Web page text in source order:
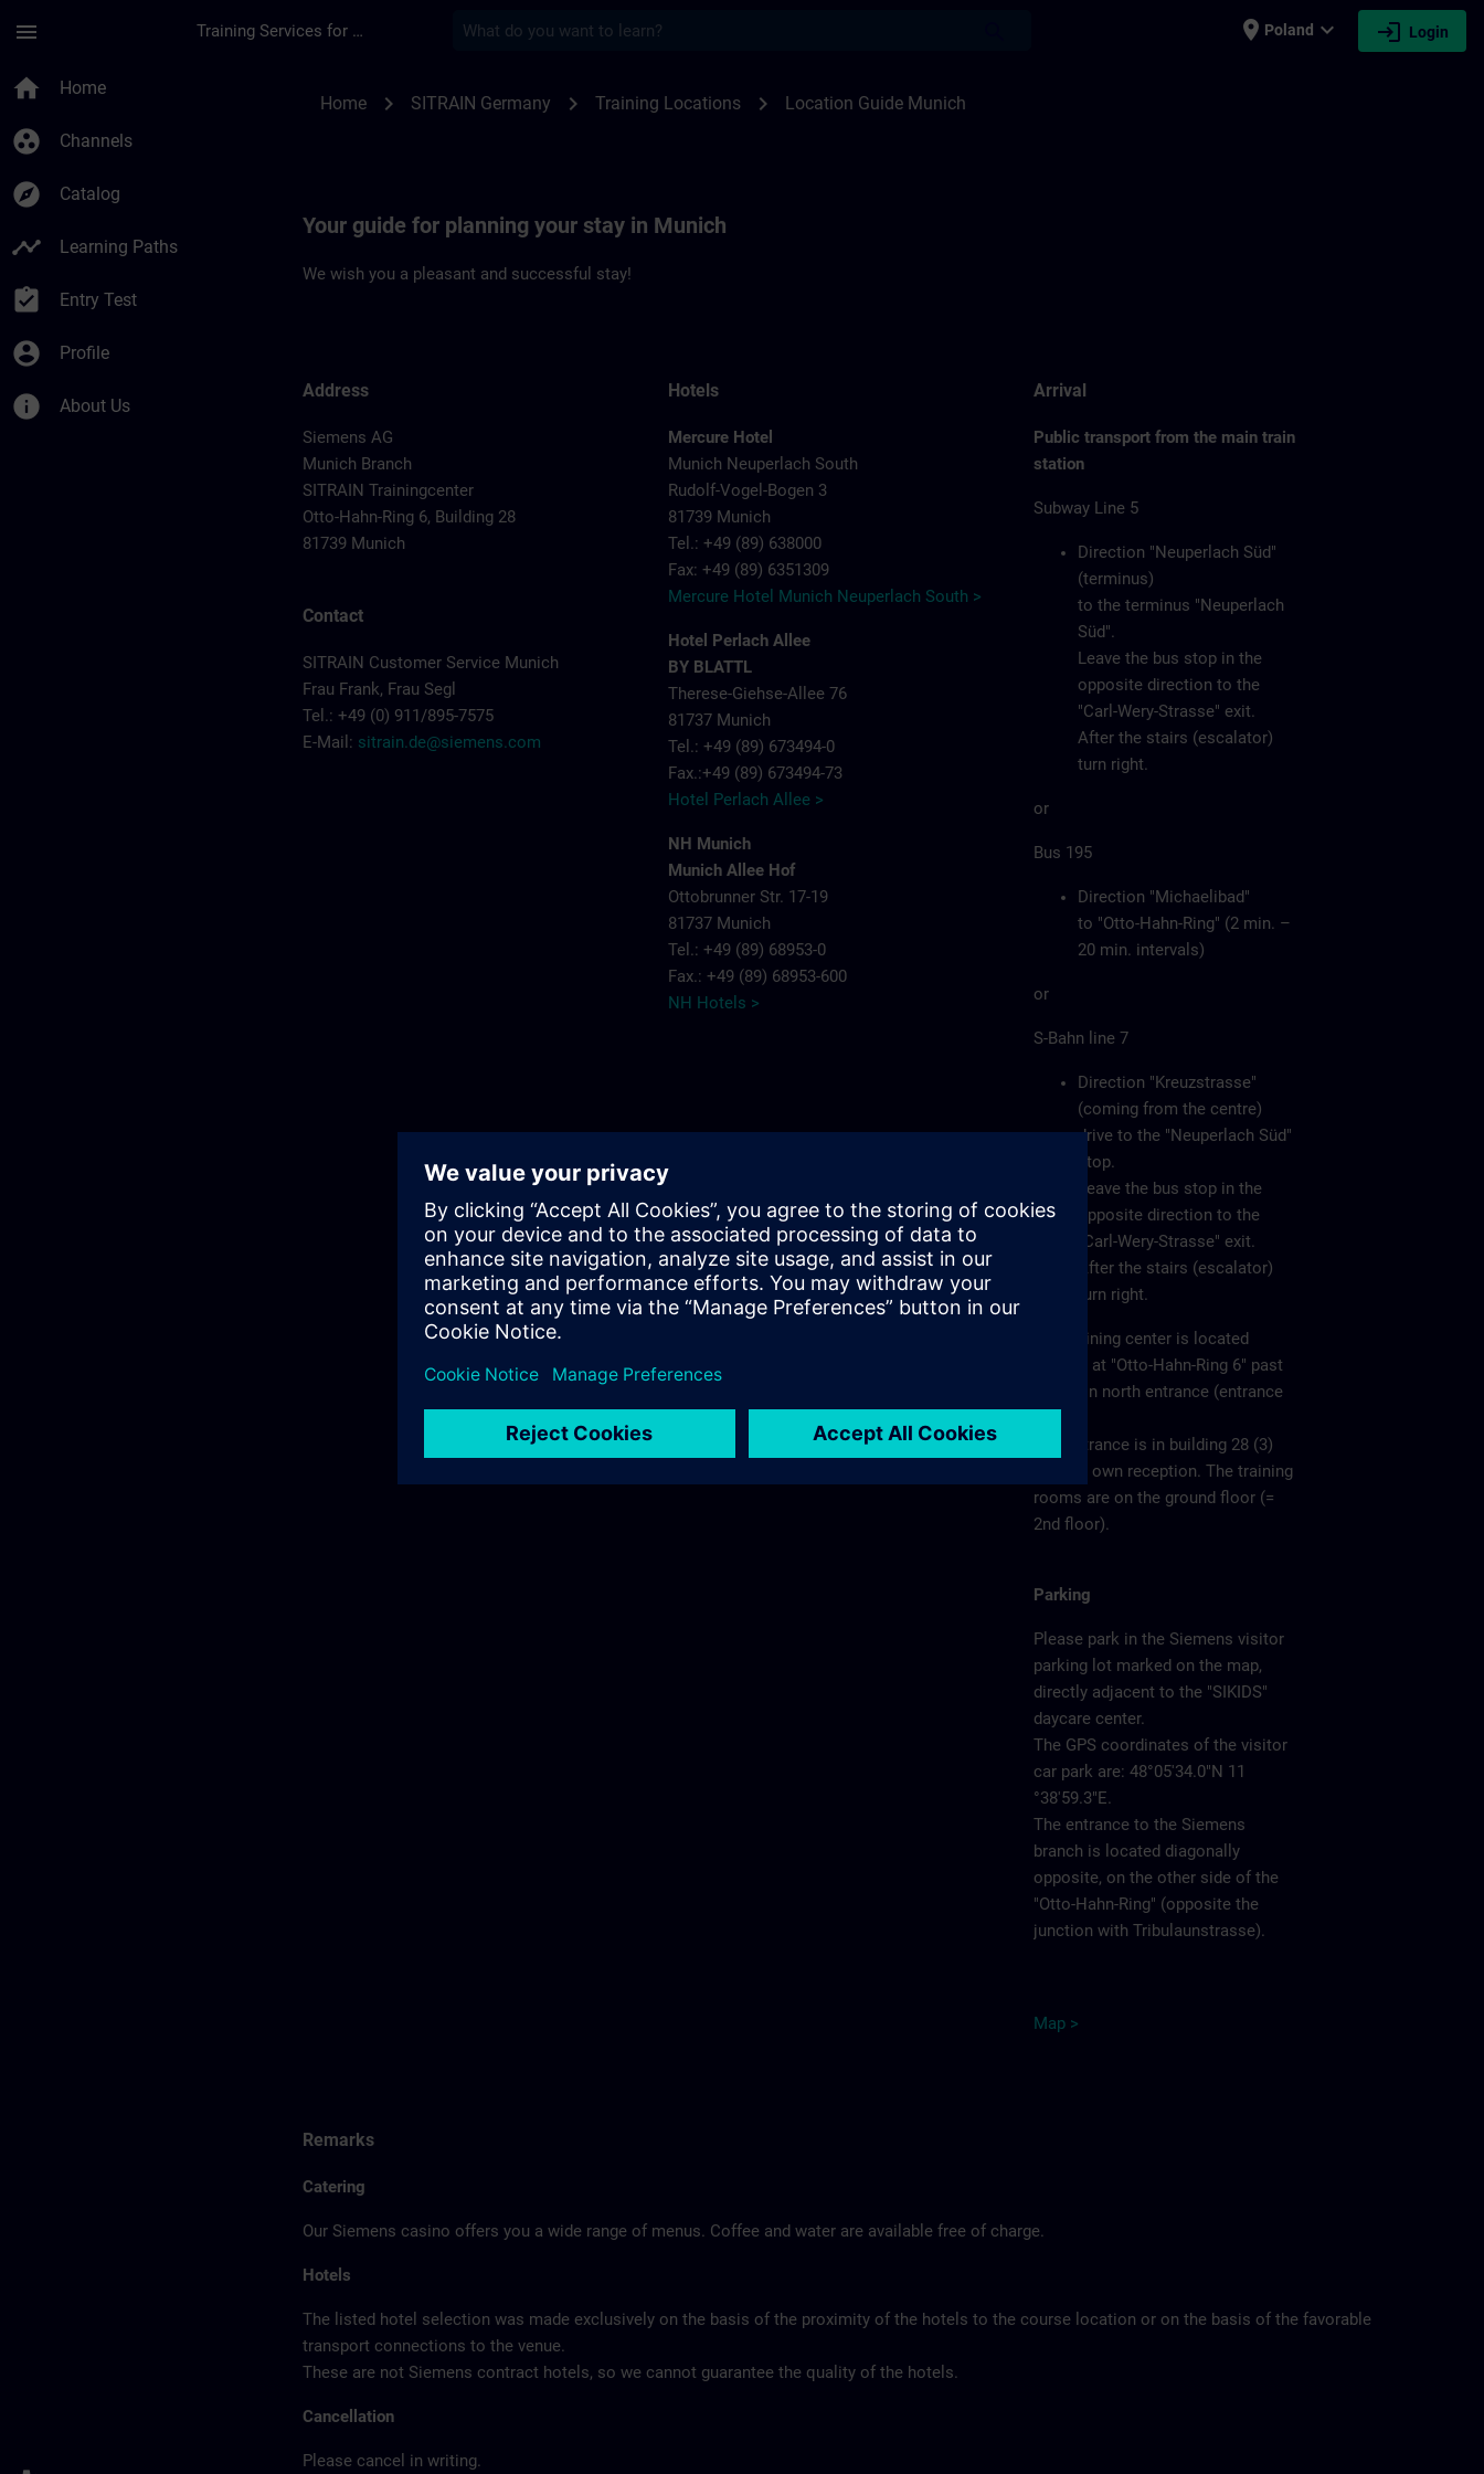
menu Training Services for Digital Industries place Poland expand_more login Login
home Home
group_work Channels
explore Catalog
timeline Learning Paths
assignment_turned_in Entry Test
account_circle Profile
info About Us
Home chevron_right SITRAIN Germany chevron_right Training Locations chevron_right Location Guide Munich
Your guide for planning your stay in Munich
We wish you a pleasant and successful stay!
Address
Siemens AG
Munich Branch
SITRAIN Trainingcenter
Otto-Hahn-Ring 6, Building 28
81739 Munich
Contact
SITRAIN Customer Service Munich
Frau Frank, Frau Segl
Tel.: +49 (0) 911/895-7575
E-Mail: sitrain.de@siemens.com
Hotels
Mercure Hotel
Munich Neuperlach South
Rudolf-Vogel-Bogen 3
81739 Munich
Tel.: +49 (89) 638000
Fax: +49 (89) 6351309
Mercure Hotel Munich Neuperlach South >
Hotel Perlach Allee
BY BLATTL
Therese-Giehse-Allee 76
81737 Munich
Tel.: +49 (89) 673494-0
Fax.:+49 (89) 673494-73
Hotel Perlach Allee >
NH Munich
Munich Allee Hof
Ottobrunner Str. 17-19
81737 Munich
Tel.: +49 (89) 68953-0
Fax.: +49 (89) 68953-600
NH Hotels >
Arrival
Public transport from the main train
station
Subway Line 5
Direction "Neuperlach Süd"
(terminus)
to the terminus "Neuperlach
Süd".
Leave the bus stop in the
opposite direction to the
"Carl-Wery-Strasse" exit.
After the stairs (escalator)
turn right.
or
Bus 195
Direction "Michaelibad"
to "Otto-Hahn-Ring" (2 min. –
20 min. intervals)
or
S-Bahn line 7
Direction "Kreuzstrasse"
(coming from the centre)
drive to the "Neuperlach Süd"
stop.
Leave the bus stop in the
opposite direction to the
"Carl-Wery-Strasse" exit.
After the stairs (escalator)
turn right.
The training center is located
directly at "Otto-Hahn-Ring 6" past
the main north entrance (entrance
The entrance is in building 28 (3)
with its own reception. The training
rooms are on the ground floor (=
2nd floor).
Parking
Please park in the Siemens visitor
parking lot marked on the map,
directly adjacent to the "SIKIDS"
daycare center.
The GPS coordinates of the visitor
car park are: 48°05'34.0"N 11
°38'59.3"E.
The entrance to the Siemens
branch is located diagonally
opposite, on the other side of the
"Otto-Hahn-Ring" (opposite the
junction with Tribulaunstrasse).
Map >
Remarks
Catering
Our Siemens casino offers you a wide range of menus. Coffee and water are available free of charge.
Hotels
The listed hotel selection was made exclusively on the basis of the proximity of the hotels to the course location or on the basis of the favorable
transport connections to the venue.
These are not Siemens contract hotels, so we cannot guarantee the quality of the hotels.
Cancellation
Please cancel in writing.